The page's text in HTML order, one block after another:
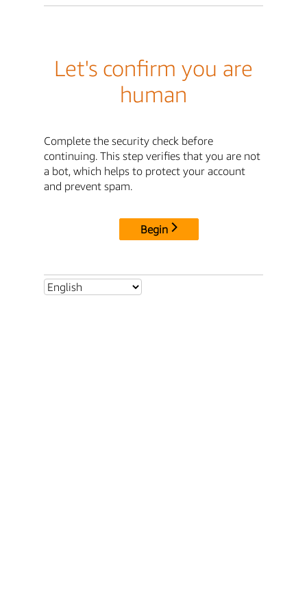
Let's confirm you are
human
Complete the security check before
continuing. This step verifies that you are not
a bot, which helps to protect your account
and prevent spam.
Begin